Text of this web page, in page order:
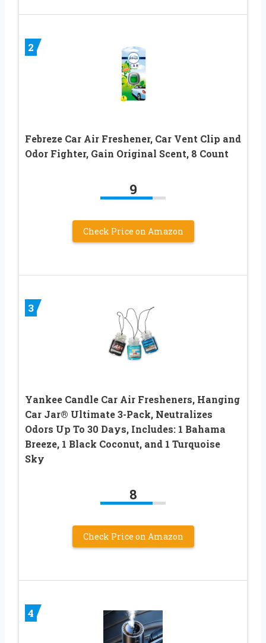
2
Febreze Car Air Freshener, Car Vent Clip and
Odor Fighter, Gain Original Scent, 8 Count
9
Check Price on Amazon
3
Yankee Candle Car Air Fresheners, Hanging
Car Jar® Ultimate 3-Pack, Neutralizes
Odors Up To 30 Days, Includes: 1 Bahama
Breeze, 1 Black Coconut, and 1 Turquoise
Sky
8
Check Price on Amazon
4